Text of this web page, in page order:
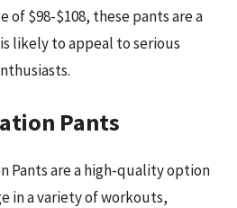
of $98-$108, these pants are a
likely to appeal to serious
Pants
Pants are a high-quality option
in a variety of workouts,